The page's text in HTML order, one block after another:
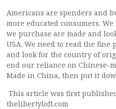
Americans are spenders and
more educated consumers.
we purchase are made and
USA. We need to read the
and look for the country of
end our reliance on Chinese-
Made in China, then put it
This article was first
thelibertyloft.com